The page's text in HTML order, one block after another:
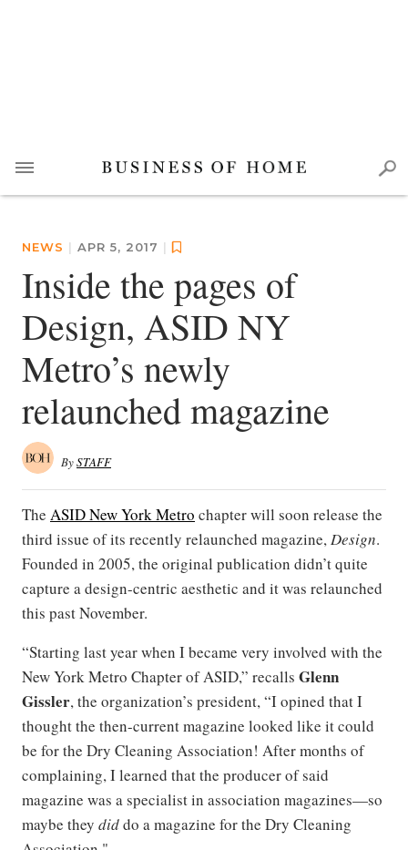
NEWS | APR 5, 2017 |
Inside the pages of
Design, ASID NY
Metro’s newly
relaunched magazine
BySTAFF
The ASID New York Metro chapter will soon release the
third issue of its recently relaunched magazine,Design.
Founded in 2005, the original publication didn’t quite
capture a design-centric aesthetic and it was relaunched
this past November.
“Starting last year when I became very involved with the
New York Metro Chapter of ASID,” recalls Glenn
Gissler, the organization’s president, “I opined that I
thought the then-current magazine looked like it could
be for the Dry Cleaning Association! After months of
complaining, I learned that the producer of said
magazine was a specialist in association magazines—so
maybe they diddo a magazine for the Dry Cleaning